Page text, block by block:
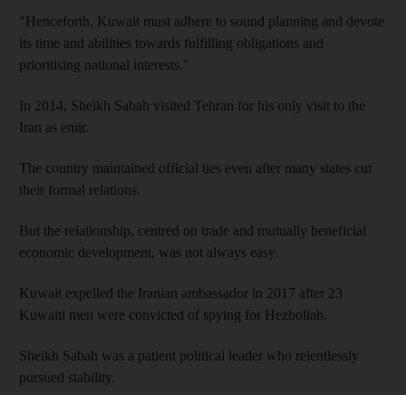
"Henceforth, Kuwait must adhere to sound planning and devote
its time and abilities towards fulfilling obligations and
prioritising national interests."
In 2014, Sheikh Sabah visited Tehran for his only visit to the
Iran as emir.
The country maintained official ties even after many states cut
their formal relations.
But the relationship, centred on trade and mutually beneficial
economic development, was not always easy.
Kuwait expelled the Iranian ambassador in 2017 after 23
Kuwaiti men were convicted of spying for Hezbollah.
Sheikh Sabah was a patient political leader who relentlessly
pursued stability.